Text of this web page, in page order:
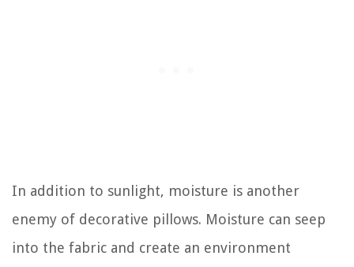
In addition to sunlight, moisture is another
enemy of decorative pillows. Moisture can seep
into the fabric and create an environment